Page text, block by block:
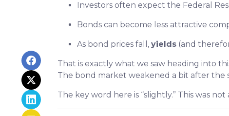
Investors often expect the Federal
Bonds can become less attractive
As bond prices fall, yields (and
That is exactly what we saw heading into
The bond market weakened a bit after the
The key word here is “slightly.” This was